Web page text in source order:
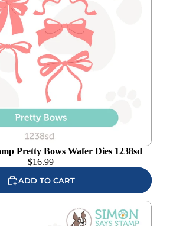
Pretty Bows Wafer Dies 1238sd
$16.99
ADD TO CART
Favorite Things Collection I Want It All